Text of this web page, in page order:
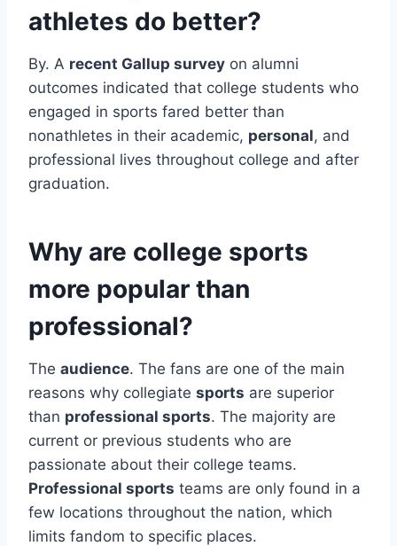
athletes do better?
By. A recent Gallup survey on alumni
outcomes indicated that college students who
engaged in sports fared better than
nonathletes in their academic, personal, and
professional lives throughout college and after
graduation.
Why are college sports
more popular than
professional?
The audience. The fans are one of the main
reasons why collegiate sports are superior
than professional sports. The majority are
current or previous students who are
passionate about their college teams.
Professional sports teams are only found in a
few locations throughout the nation, which
limits fandom to specific places.